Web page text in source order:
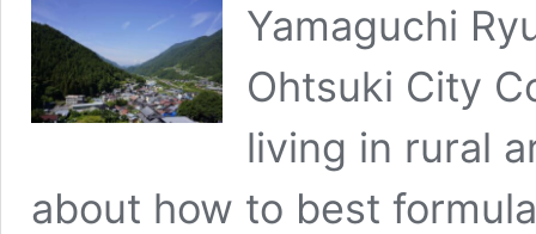
Yamaguchi
Ohtsuki City
living in rural
about how to best